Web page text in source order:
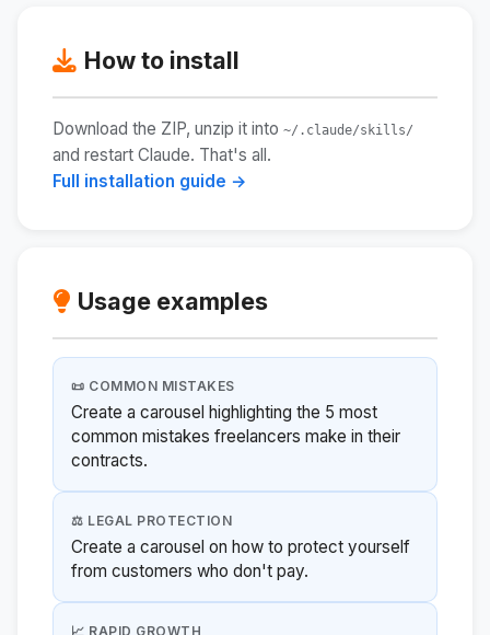
How to install
Download the ZIP, unzip it into ~/.claude/skills/
and restart Claude. That's all.
Full installation guide →
Usage examples
📜 COMMON MISTAKES
Create a carousel highlighting the 5 most
common mistakes freelancers make in their
contracts.
⚖️ LEGAL PROTECTION
Create a carousel on how to protect yourself
from customers who don't pay.
📈 RAPID GROWTH